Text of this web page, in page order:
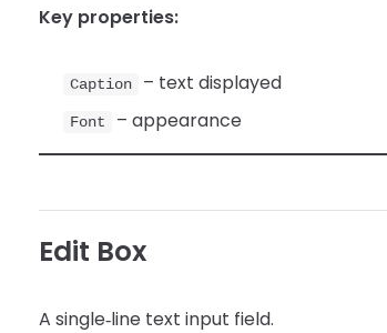
Key properties:
Caption – text displayed
Font – appearance
Edit Box
A single‑line text input field.